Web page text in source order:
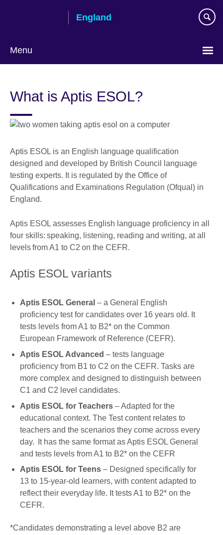
England
Menu
What is Aptis ESOL?
Aptis ESOL is an English language qualification
designed and developed by British Council language
testing experts. It is regulated by the Office of
Qualifications and Examinations Regulation (Ofqual) in
England.
Aptis ESOL assesses English language proficiency in all
four skills: speaking, listening, reading and writing, at all
levels from A1 to C2 on the CEFR.
Aptis ESOL variants
Aptis ESOL General – a General English
proficiency test for candidates over 16 years old. It
tests levels from A1 to B2* on the Common
European Framework of Reference (CEFR).
Aptis ESOL Advanced – tests language
proficiency from B1 to C2 on the CEFR. Tasks are
more complex and designed to distinguish between
C1 and C2 level candidates.
Aptis ESOL for Teachers – Adapted for the
educational context. The Test content relates to
teachers and the scenarios they come across every
day. It has the same format as Aptis ESOL General
and tests levels from A1 to B2* on the CEFR
Aptis ESOL for Teens – Designed specifically for
13 to 15-year-old learners, with content adapted to
reflect their everyday life. It tests A1 to B2* on the
CEFR.
*Candidates demonstrating a level above B2 are